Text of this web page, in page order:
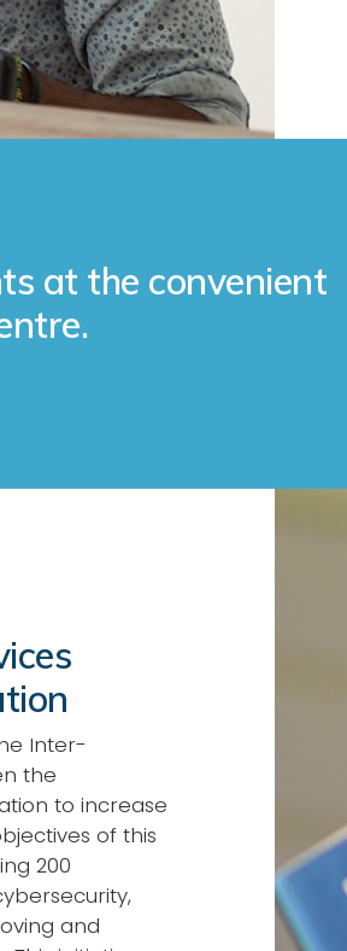
at the convenient
Inter-
the
to increase
of this
200
and